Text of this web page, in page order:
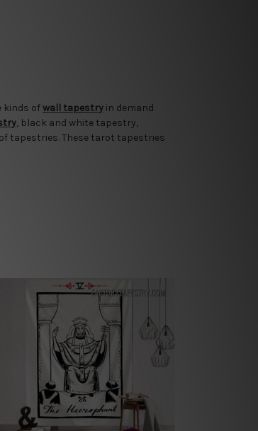
kinds ofwall tapestry in demand
, black and white tapestry,
tapestries. These tarot tapestries